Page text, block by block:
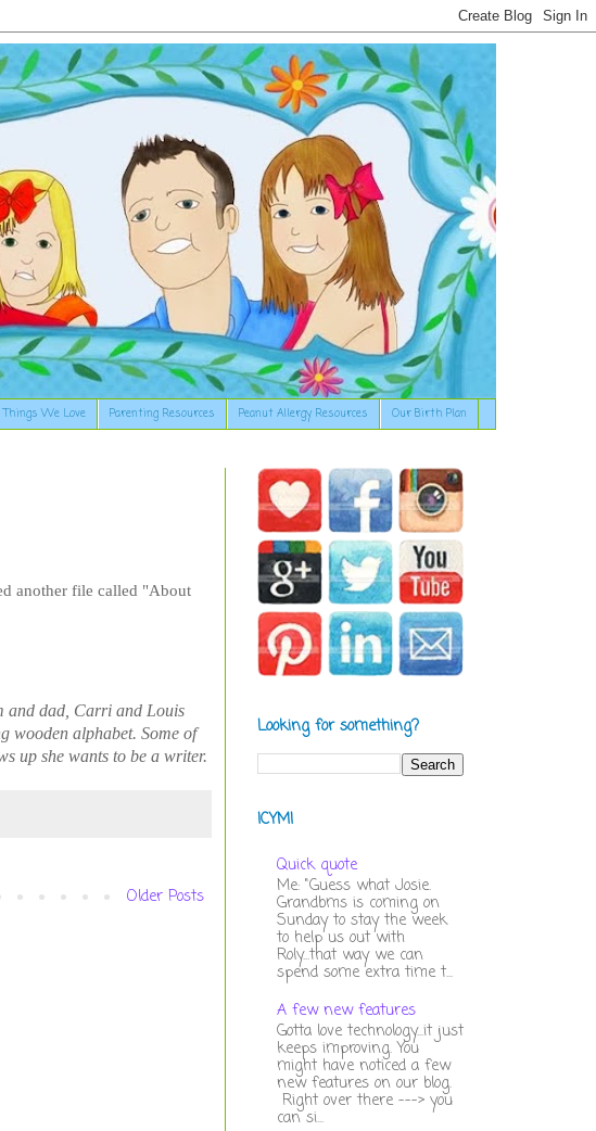
Things We Love Parenting Resources Peanut Allergy Resources Our Birth Plan
another file called "About
and dad, Carri and Louis
wooden alphabet. Some of
up she wants to be a writer.
Older Posts
Looking for something?
ICYMI
Quick quote
Me: "Guess what Josie.
Grandbms is coming on
Sunday to stay the week
to help us out with
Roly...that way we can
spend some extra time t...
A few new features
Gotta love technology...it just
keeps improving. You
might have noticed a few
new features on our blog.
Right over there ---> you
can si...